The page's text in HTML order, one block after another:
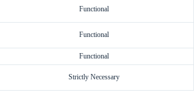
Functional
Functional
Functional
Strictly Necessary